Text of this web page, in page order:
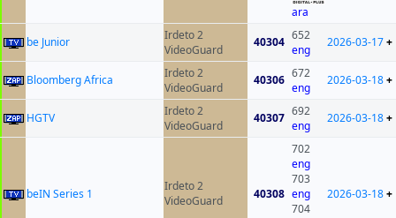
ara
be Junior
Irdeto 2
VideoGuard
40304 652
eng
2026-03-17+
Bloomberg Africa
Irdeto 2
VideoGuard
40306 672
eng
2026-03-18+
HGTV
Irdeto 2
VideoGuard
40307 692
eng
2026-03-18+
beIN Series 1
Irdeto 2
VideoGuard
40308
702
eng
703
eng
704
2026-03-18+